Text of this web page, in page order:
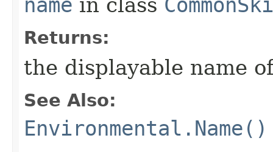
name in class
Returns:
the displayable name
See Also:
Environmental.Name()